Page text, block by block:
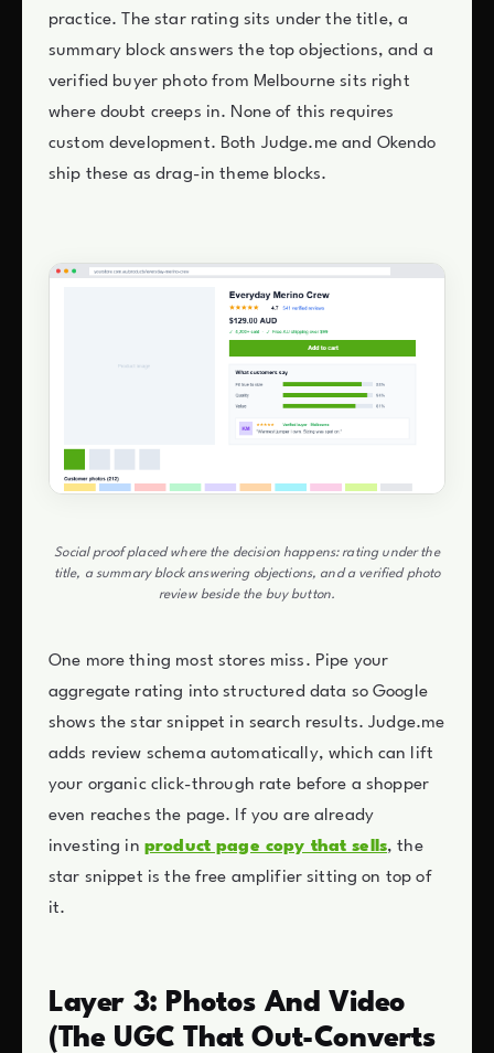
practice. The star rating sits under the title, a
summary block answers the top objections, and a
verified buyer photo from Melbourne sits right
where doubt creeps in. None of this requires
custom development. Both Judge.me and Okendo
ship these as drag-in theme blocks.
Social proof placed where the decision happens: rating under the
title, a summary block answering objections, and a verified photo
review beside the buy button.
One more thing most stores miss. Pipe your
aggregate rating into structured data so Google
shows the star snippet in search results. Judge.me
adds review schema automatically, which can lift
your organic click-through rate before a shopper
even reaches the page. If you are already
investing in product page copy that sells, the
star snippet is the free amplifier sitting on top of
it.
Layer 3: Photos And Video
(The UGC That Out-Converts